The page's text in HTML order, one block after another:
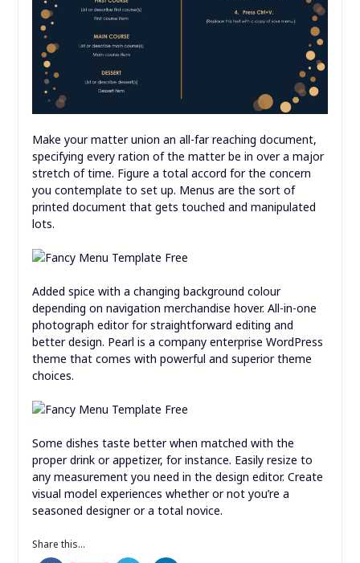
Make your matter union an all-far reaching document,
specifying every ration of the matter be in over a major
stretch of time. Figure a total accord for the concern
you contemplate to set up. Menus are the sort of
printed document that gets touched and manipulated
lots.
Added spice with a changing background colour
depending on navigation merchandise hover. All-in-one
photograph editor for straightforward editing and
better design. Pearl is a company enterprise WordPress
theme that comes with powerful and superior theme
choices.
Some dishes taste better when matched with the
proper drink or appetizer, for instance. Easily resize to
any measurement you need in the design editor. Create
visual model experiences whether or not you’re a
seasoned designer or a total novice.
Share this...